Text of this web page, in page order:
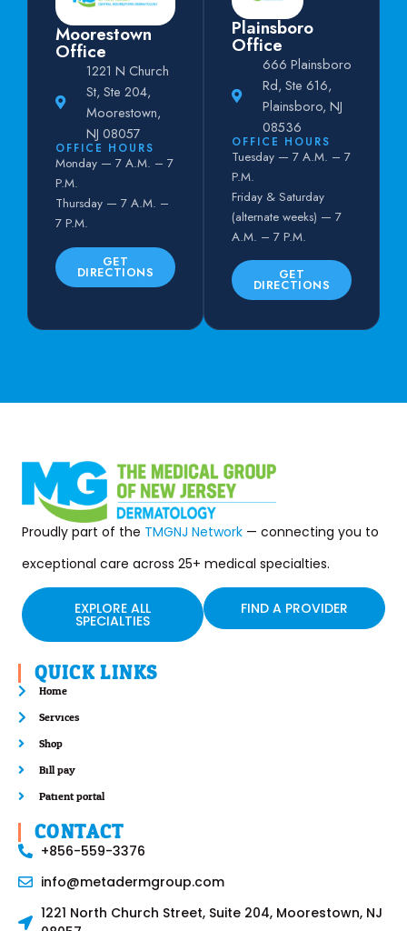
Moorestown
Office
1221 N Church
St, Ste 204,
Moorestown,
NJ 08057
OFFICE HOURS
Monday — 7 A.M. – 7
P.M.
Thursday — 7 A.M. –
7 P.M.
GET
DIRECTIONS
Plainsboro
Office
666 Plainsboro
Rd, Ste 616,
Plainsboro, NJ
08536
OFFICE HOURS
Tuesday — 7 A.M. – 7
P.M.
Friday & Saturday
(alternate weeks) — 7
A.M. – 7 P.M.
GET
DIRECTIONS
Proudly part of the TMGNJ Network — connecting you to
exceptional care across 25+ medical specialties.
EXPLORE ALL
SPECIALTIES
FIND A PROVIDER
QUICK LINKS
Home
Services
Shop
Bill pay
Patient portal
CONTACT
+856-559-3376
info@metadermgroup.com
1221 North Church Street, Suite 204, Moorestown, NJ